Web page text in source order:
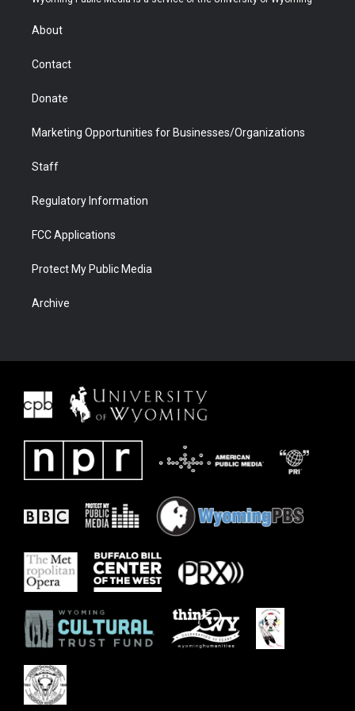
r
About
Contact
Donate
Marketing Opportunities for Businesses/Organizations
Staff
Regulatory Information
FCC Applications
Protect My Public Media
Archive